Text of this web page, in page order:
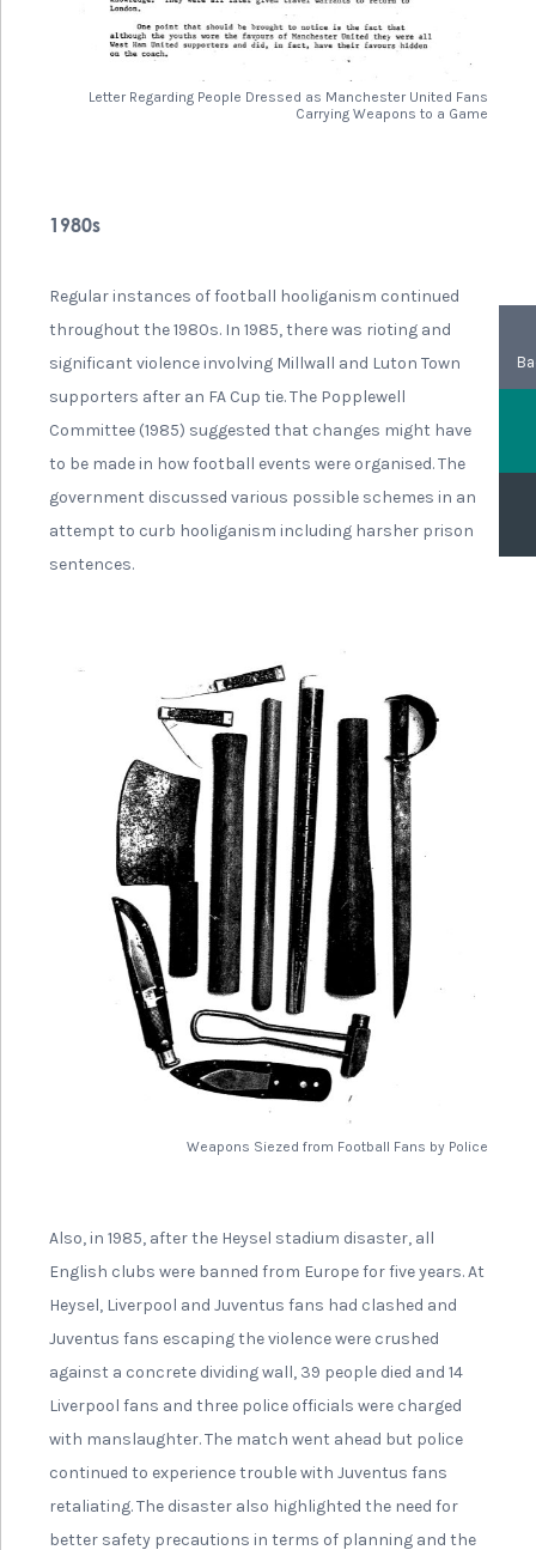
Letter Regarding People Dressed as Manchester United Fans
Carrying Weapons to a Game
1980s
Regular instances of football hooliganism continued
throughout the 1980s. In 1985, there was rioting and
significant violence involving Millwall and Luton Town
supporters after an FA Cup tie. The Popplewell
Committee (1985) suggested that changes might have
to be made in how football events were organised. The
government discussed various possible schemes in an
attempt to curb hooliganism including harsher prison
sentences.
Weapons Siezed from Football Fans by Police
Also, in 1985, after the Heysel stadium disaster, all
English clubs were banned from Europe for five years. At
Heysel, Liverpool and Juventus fans had clashed and
Juventus fans escaping the violence were crushed
against a concrete dividing wall, 39 people died and 14
Liverpool fans and three police officials were charged
with manslaughter. The match went ahead but police
continued to experience trouble with Juventus fans
retaliating. The disaster also highlighted the need for
better safety precautions in terms of planning and the